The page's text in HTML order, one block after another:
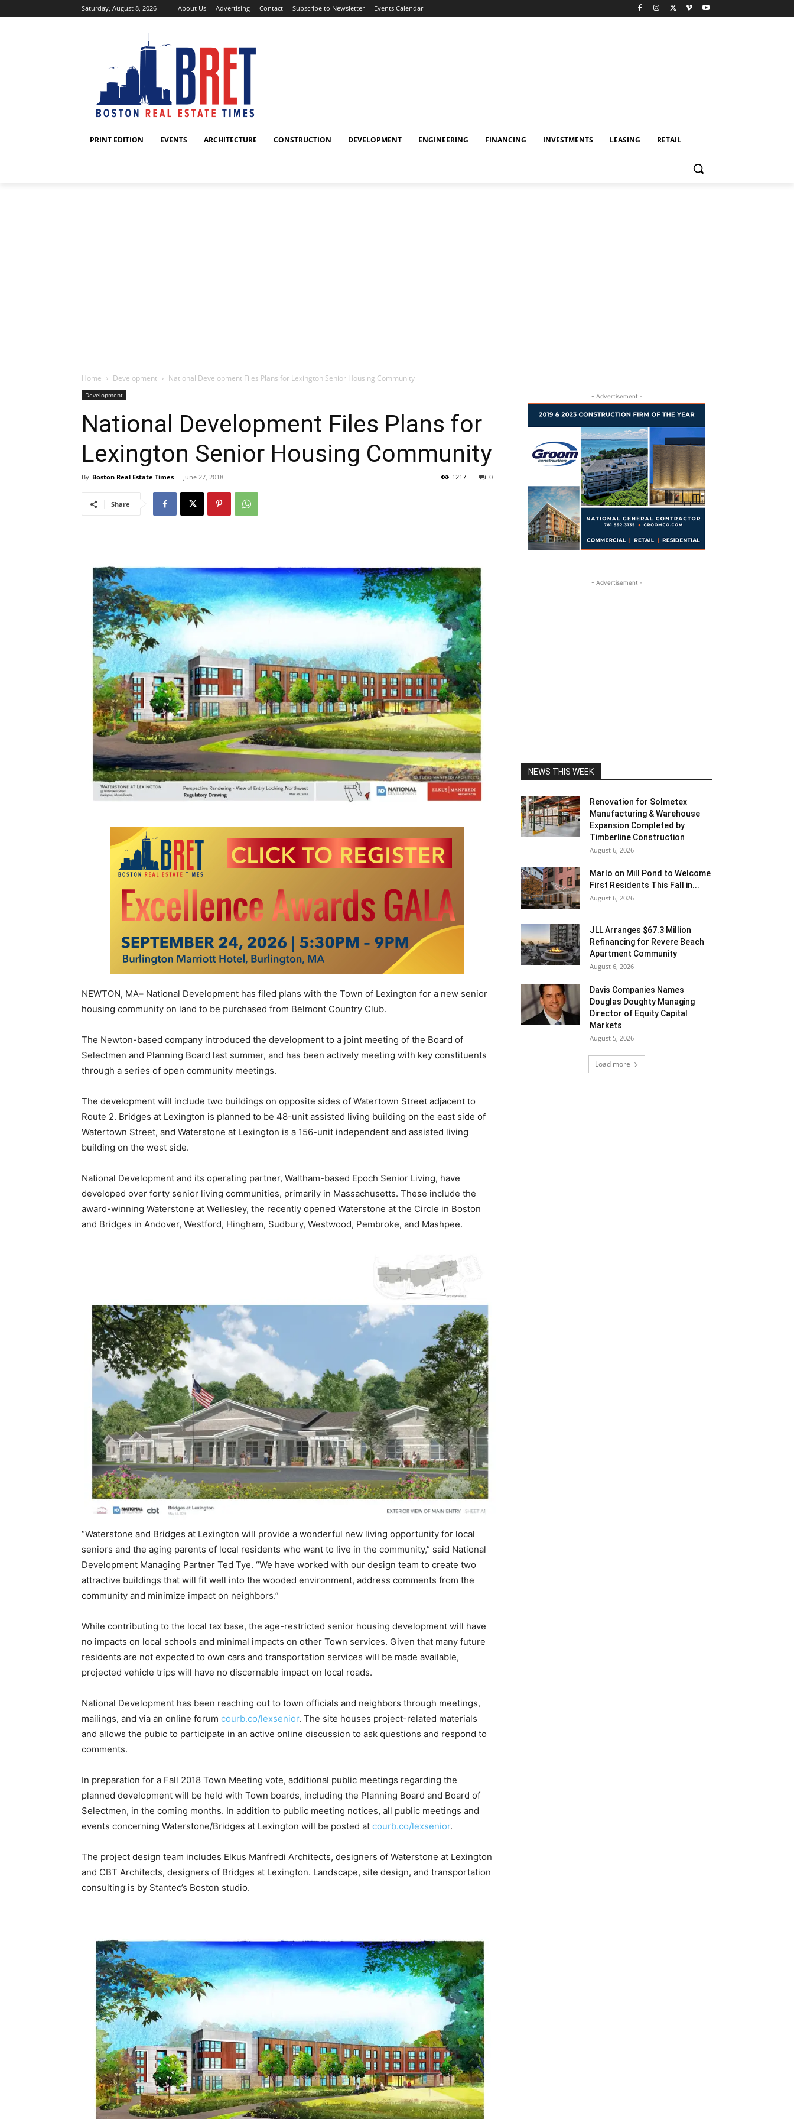
Saturday, August 8, 2026 About Us Advertising Contact Subscribe to Newsletter Events Calendar
PRINT EDITION EVENTS ARCHITECTURE CONSTRUCTION DEVELOPMENT ENGINEERING FINANCING INVESTMENTS LEASING RETAIL
Home Development National Development Files Plans for Lexington Senior Housing Community
Development
National Development Files Plans for
Lexington Senior Housing Community
By Boston Real Estate Times - June 27, 2018 0
1217
Share
NEWTON, MA– National Development has filed plans with the Town of Lexington for a new senior
housing community on land to be purchased from Belmont Country Club.
The Newton-based company introduced the development to a joint meeting of the Board of
Selectmen and Planning Board last summer, and has been actively meeting with key constituents
through a series of open community meetings.
The development will include two buildings on opposite sides of Watertown Street adjacent to
Route 2. Bridges at Lexington is planned to be 48-unit assisted living building on the east side of
Watertown Street, and Waterstone at Lexington is a 156-unit independent and assisted living
building on the west side.
National Development and its operating partner, Waltham-based Epoch Senior Living, have
developed over forty senior living communities, primarily in Massachusetts. These include the
award-winning Waterstone at Wellesley, the recently opened Waterstone at the Circle in Boston
and Bridges in Andover, Westford, Hingham, Sudbury, Westwood, Pembroke, and Mashpee.
“Waterstone and Bridges at Lexington will provide a wonderful new living opportunity for local
seniors and the aging parents of local residents who want to live in the community,” said National
Development Managing Partner Ted Tye. “We have worked with our design team to create two
attractive buildings that will fit well into the wooded environment, address comments from the
community and minimize impact on neighbors.”
While contributing to the local tax base, the age-restricted senior housing development will have
no impacts on local schools and minimal impacts on other Town services. Given that many future
residents are not expected to own cars and transportation services will be made available,
projected vehicle trips will have no discernable impact on local roads.
National Development has been reaching out to town officials and neighbors through meetings,
mailings, and via an online forum courb.co/lexsenior. The site houses project-related materials
and allows the pubic to participate in an active online discussion to ask questions and respond to
comments.
In preparation for a Fall 2018 Town Meeting vote, additional public meetings regarding the
planned development will be held with Town boards, including the Planning Board and Board of
Selectmen, in the coming months. In addition to public meeting notices, all public meetings and
events concerning Waterstone/Bridges at Lexington will be posted at courb.co/lexsenior.
The project design team includes Elkus Manfredi Architects, designers of Waterstone at Lexington
and CBT Architects, designers of Bridges at Lexington. Landscape, site design, and transportation
consulting is by Stantec’s Boston studio.
- Advertisement -
- Advertisement -
NEWS THIS WEEK
Renovation for Solmetex
Manufacturing & Warehouse
Expansion Completed by
Timberline Construction
August 6, 2026
Marlo on Mill Pond to Welcome
First Residents This Fall in...
August 6, 2026
JLL Arranges $67.3 Million
Refinancing for Revere Beach
Apartment Community
August 6, 2026
Davis Companies Names
Douglas Doughty Managing
Director of Equity Capital
Markets
August 5, 2026
Load more